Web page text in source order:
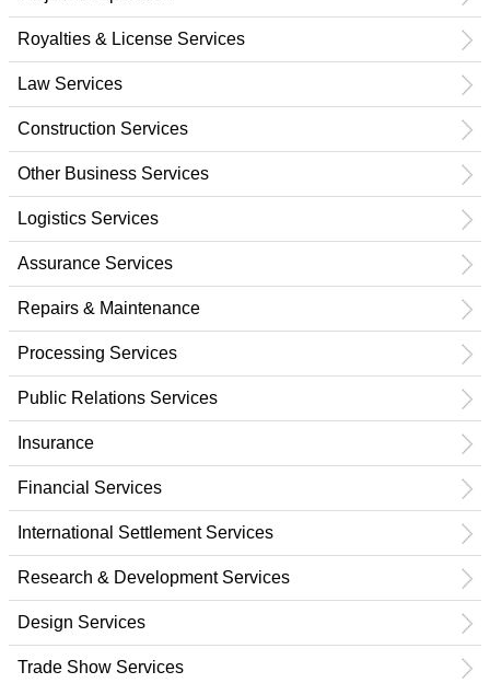
Royalties & License Services
Law Services
Construction Services
Other Business Services
Logistics Services
Assurance Services
Repairs & Maintenance
Processing Services
Public Relations Services
Insurance
Financial Services
International Settlement Services
Research & Development Services
Design Services
Trade Show Services